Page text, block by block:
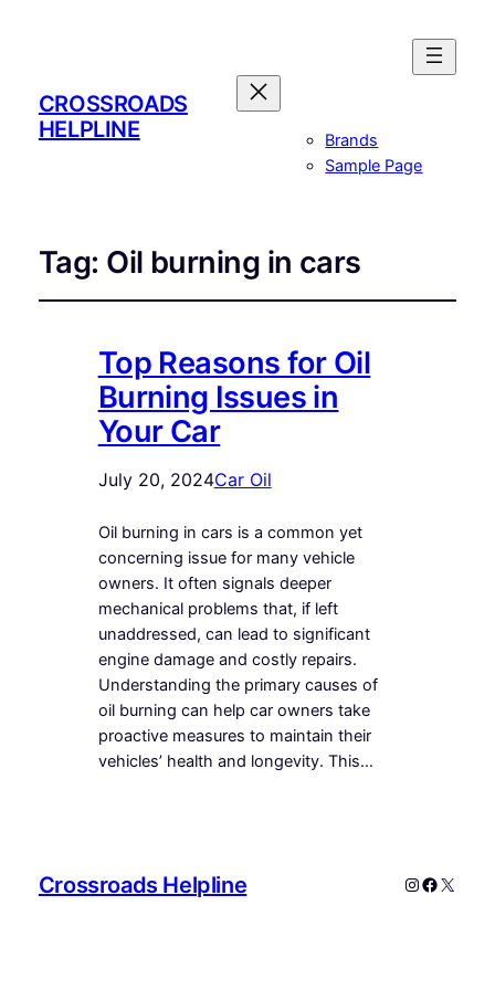
CROSSROADS
HELPLINE
Brands
Sample Page
Tag: Oil burning in cars
Top Reasons for Oil
Burning Issues in
Your Car
July 20, 2024Car Oil
Oil burning in cars is a common yet
concerning issue for many vehicle
owners. It often signals deeper
mechanical problems that, if left
unaddressed, can lead to significant
engine damage and costly repairs.
Understanding the primary causes of
oil burning can help car owners take
proactive measures to maintain their
vehicles’ health and longevity. This…
Crossroads Helpline Instagram
X